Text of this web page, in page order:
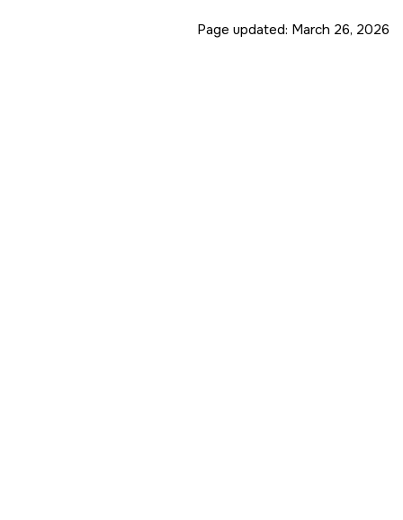
Page updated: March 26, 2026